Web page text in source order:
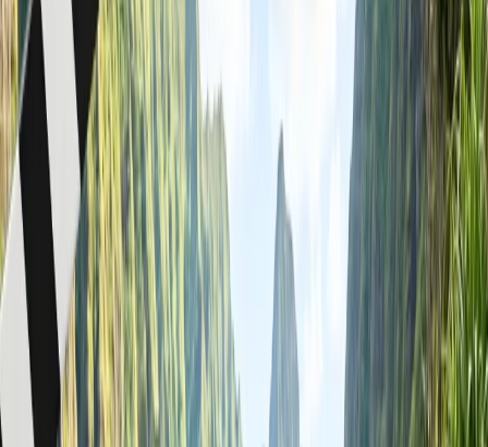
You get flexible payment options, with a deposit as low as
$100.
You can lock your fare at the price you want. It saves you
from airfare spikes.
Passengers traveling in a group get expedited services at the
airport.
Opportunity to sit together on the plane.
How to make a group reservation on
American Airlines?
You can make a group reservation with American Airlines by
contacting its group reservations team, as online group booking is
currently unavailable on its website or mobile app. Below you will
find three methods that are widely accepted for group booking on
American Airlines with a step-by-step process:
Make a phone call : You can request a group booking by speaking
to an American Airlines representative over a phone call. It's the
fastest way to make such reservations and is especially helpful for
bookings with nearby departure dates. Here's how it works: